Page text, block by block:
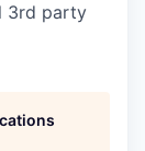
3rd party